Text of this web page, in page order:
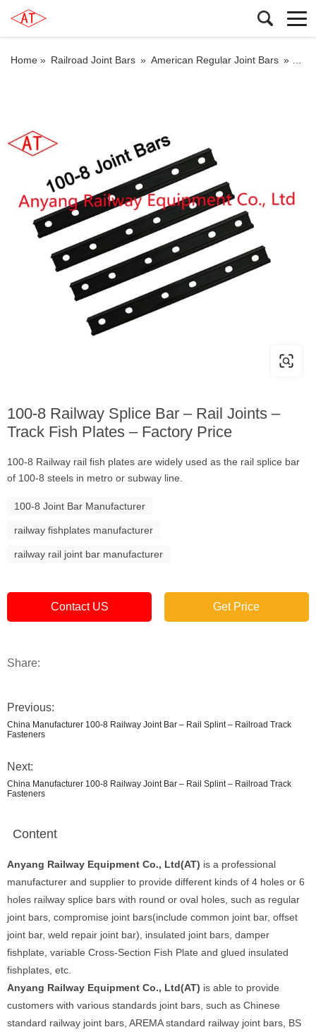
Home » Railroad Joint Bars » American Regular Joint Bars »
100-8 Railway Splice Bar – Rail Joints –
Track Fish Plates – Factory Price
100-8 Railway rail fish plates are widely used as the rail splice bar
of 100-8 steels in metro or subway line.
100-8 Joint Bar Manufacturer
railway fishplates manufacturer
railway rail joint bar manufacturer
Contact US Get Price
Share:
Previous:
China Manufacturer 100-8 Railway Joint Bar – Rail Splint – Railroad Track
Fasteners
Next:
China Manufacturer 100-8 Railway Joint Bar – Rail Splint – Railroad Track
Fasteners
Content
Anyang Railway Equipment Co., Ltd(AT) is a professional
manufacturer and supplier to provide different kinds of 4 holes or 6
holes railway splice bars with round or oval holes, such as regular
joint bars, compromise joint bars(include common joint bar, offset
joint bar, weld repair joint bar), insulated joint bars, damper
fishplate, variable Cross-Section Fish Plate and glued insulated
fishplates, etc.
Anyang Railway Equipment Co., Ltd(AT) is able to provide
customers with various standards joint bars, such as Chinese
standard railway joint bars, AREMA standard railway joint bars, BS